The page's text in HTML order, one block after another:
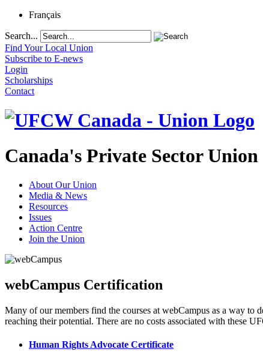
Français
Search...
Find Your Local Union
Subscribe to E-news
Login
Scholarships
Contact
Canada's Private Sector Union
About Our Union
Media & News
Resources
Issues
Action Centre
Join the Union
webCampus Certification
Many of our members find the courses at webCampus as a way to
reaching their potential. There are no costs associated with these
Human Rights Advocate Certificate